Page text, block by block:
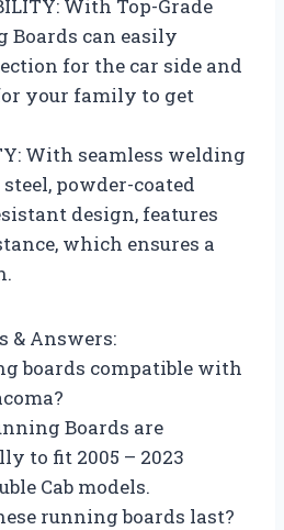
With Top-Grade
Boards can easily
for the car side and
your family to get
With seamless welding
powder-coated
design, features
which ensures a
& Answers:
boards compatible with
Boards are
to fit 2005 – 2023
Cab models.
running boards last?